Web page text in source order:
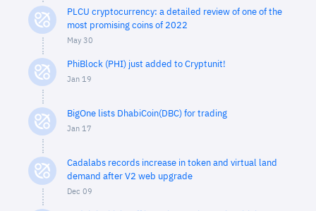
PLCU cryptocurrency: a detailed review of one of the
most promising coins of 2022
May 30
PhiBlock (PHI) just added to Cryptunit!
Jan 19
BigOne lists DhabiCoin(DBC) for trading
Jan 17
Cadalabs records increase in token and virtual land
demand after V2 web upgrade
Dec 09